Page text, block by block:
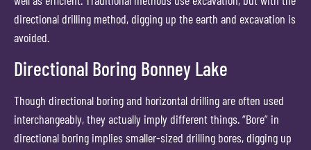
directional drilling method, digging up the earth and excavation is
avoided.
Directional Boring Bonney Lake
Though directional boring and horizontal drilling are often used
interchangeably, they actually imply different things. “Bore” in
directional boring implies smaller-sized drilling bores, digging up